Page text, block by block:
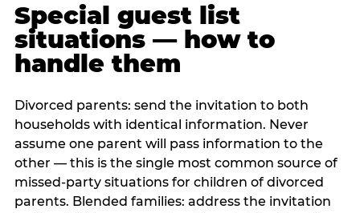
Special guest list
situations — how to
handle them
Divorced parents: send the invitation to both
households with identical information. Never
assume one parent will pass information to the
other — this is the single most common source of
missed-party situations for children of divorced
parents. Blended families: address the invitation